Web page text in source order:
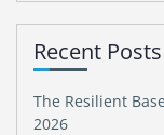
Recent Posts
The Resilient
2026